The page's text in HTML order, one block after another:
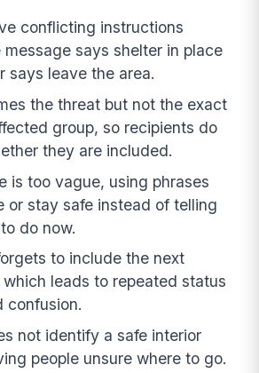
conflicting instructions
message says shelter in place
says leave the area.
the threat but not the exact
group, so recipients do
they are included.
is too vague, using phrases
or stay safe instead of telling
do now.
to include the next
leads to repeated status
confusion.
not identify a safe interior
people unsure where to go.